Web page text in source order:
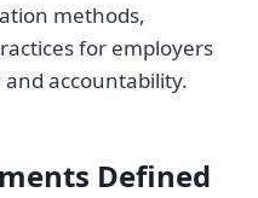
methods,
for employers
accountability.
Defined